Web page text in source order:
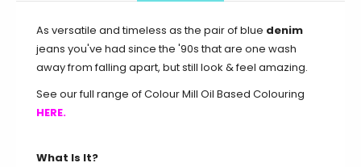
As versatile and timeless as the pair of blue denim
jeans you've had since the '90s that are one wash
away from falling apart, but still look & feel amazing.
See our full range of Colour Mill Oil Based Colouring
HERE.
What Is It?